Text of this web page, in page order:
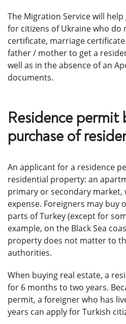
The Migration Service will
for citizens of Ukraine who do
certificate, marriage
father / mother to get a
well as in the absence of an
documents.
Residence permit
purchase of
An applicant for a residence
residential property: an
primary or secondary market,
expense. Foreigners may buy
parts of Turkey (except for
example, on the Black Sea
property does not matter to
authorities.
When buying real estate, a
for 6 months to two years.
permit, a foreigner who has
years can apply for Turkish